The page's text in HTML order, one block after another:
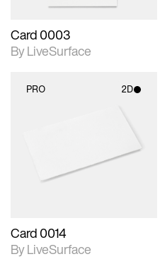
Card 0003
By LiveSurface
PRO 2D
materials and lighting.
Card 0014
By LiveSurface